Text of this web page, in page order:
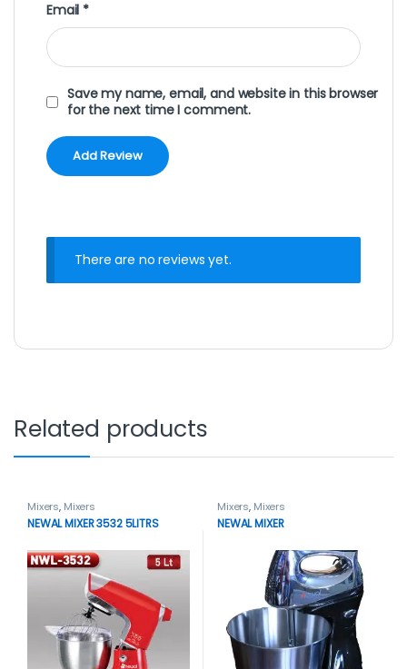
Email *
Save my name, email, and website in this browser
for the next time I comment.
There are no reviews yet.
Related products
Mixers, Mixers
NEWAL MIXER 3532 5LITRS
Mixers, Mixers
NEWAL MIXER